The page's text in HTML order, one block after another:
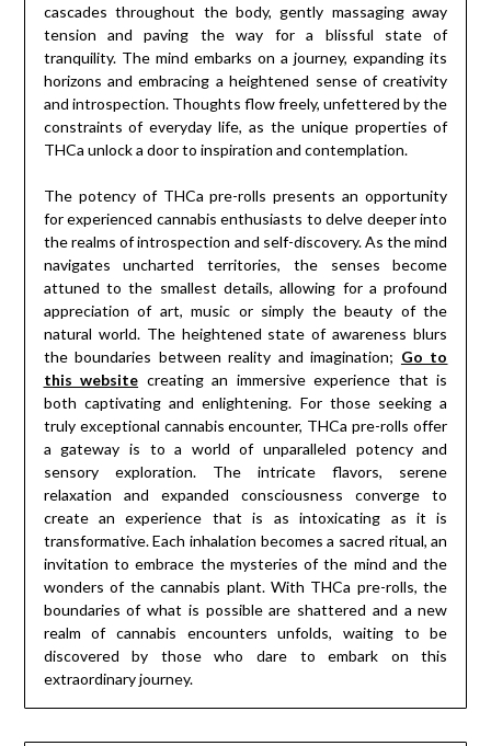
cascades throughout the body, gently massaging away
tension and paving the way for a blissful state of
tranquility. The mind embarks on a journey, expanding its
horizons and embracing a heightened sense of creativity
and introspection. Thoughts flow freely, unfettered by the
constraints of everyday life, as the unique properties of
THCa unlock a door to inspiration and contemplation.
The potency of THCa pre-rolls presents an opportunity
for experienced cannabis enthusiasts to delve deeper into
the realms of introspection and self-discovery. As the mind
navigates uncharted territories, the senses become
attuned to the smallest details, allowing for a profound
appreciation of art, music or simply the beauty of the
natural world. The heightened state of awareness blurs
the boundaries between reality and imagination; Go to
this website creating an immersive experience that is
both captivating and enlightening. For those seeking a
truly exceptional cannabis encounter, THCa pre-rolls offer
a gateway is to a world of unparalleled potency and
sensory exploration. The intricate flavors, serene
relaxation and expanded consciousness converge to
create an experience that is as intoxicating as it is
transformative. Each inhalation becomes a sacred ritual, an
invitation to embrace the mysteries of the mind and the
wonders of the cannabis plant. With THCa pre-rolls, the
boundaries of what is possible are shattered and a new
realm of cannabis encounters unfolds, waiting to be
discovered by those who dare to embark on this
extraordinary journey.